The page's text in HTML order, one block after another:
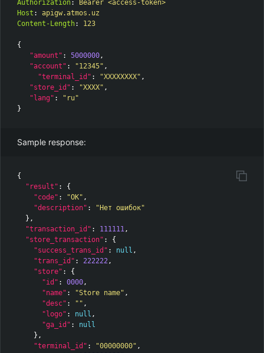
Authorization:
Bearer <access-token>
Host :
apigw.atmos.uz
Content-Length: 123
{
"amount" : 5000000 ,
"account" : "12345" ,
"terminal_id" : "XXXXXXXX" ,
"store_id" : "XXXX" ,
"lang" :
"ru"
}
Sample response:
{
"result" :
{
"code" : "OK" ,
"description" :
"Нет ошибок"
},
"transaction_id" : 111111 ,
"store_transaction" :
{
"success_trans_id" : null ,
"trans_id" : 222222 ,
"store" :
{
"id" : 0000 ,
"name" : "Store name" ,
"desc" : "" ,
"logo" : null ,
"ga_id" :
null
},
"terminal_id" : "00000000" ,